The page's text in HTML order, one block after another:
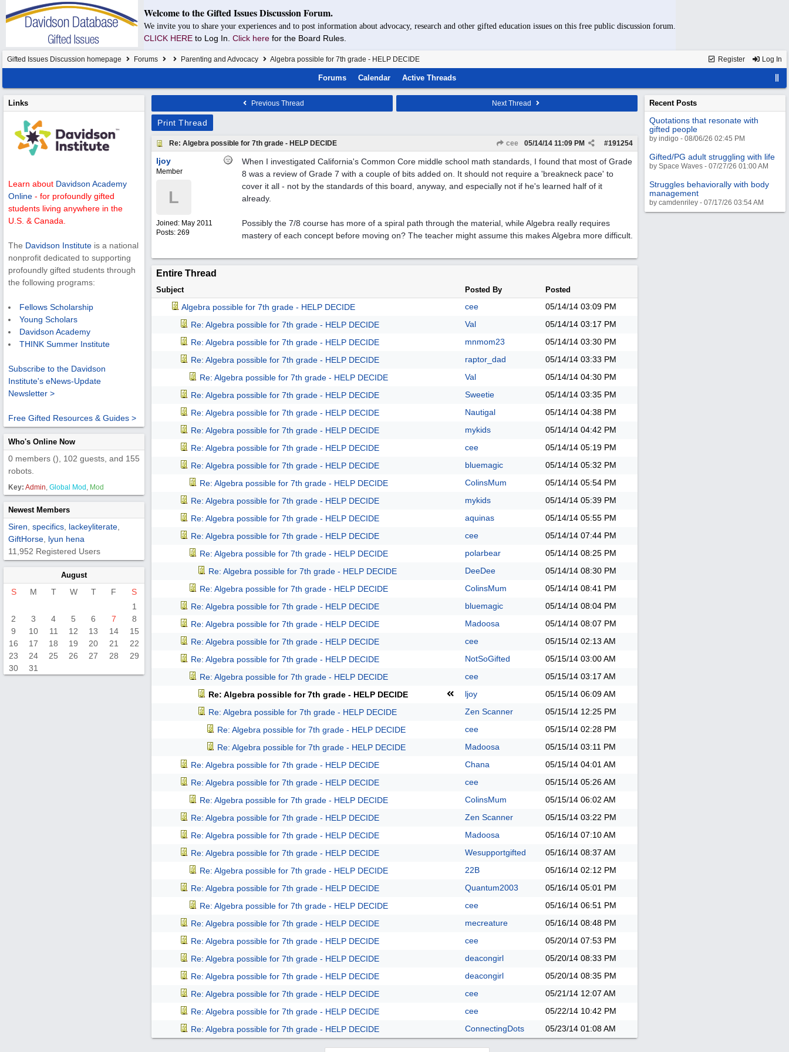
Welcome to the Gifted Issues Discussion Forum.
We invite you to share your experiences and to post information about advocacy, research and other gifted education issues on this free public discussion forum.
CLICK HERE to Log In. Click here for the Board Rules.
Register Log In
Gifted Issues Discussion homepage Forums Parenting and Advocacy Algebra possible for 7th grade - HELP DECIDE
Forums Calendar Active Threads
Links
Learn about Davidson Academy
Online - for profoundly gifted
students living anywhere in the
U.S. & Canada.
The Davidson Institute is a national
nonprofit dedicated to supporting
profoundly gifted students through
the following programs:
Fellows Scholarship
Young Scholars
Davidson Academy
THINK Summer Institute
Subscribe to the Davidson
Institute's eNews-Update
Newsletter >
Free Gifted Resources & Guides >
Who's Online Now
0 members (), 102 guests, and 155
robots.
Key: Admin, Global Mod , Mod
Newest Members
Siren specifics lackeyliterate
GiftHorse lyun hena
11,952 Registered Users
August
S M T W T F
S
1
2
3 4 5 6 7
8
9
10 11 12 13 14
15
16
17 18 19 20 21
22
23
24 25 26 27 28
29
30
31
Previous Thread Next Thread
Print Thread
Re: Algebra possible for 7th grade - HELP DECIDE cee #191254
05/14/14 11:09 PM
ljoy
Member
L
Joined: May 2011
Posts: 269
When I investigated California's Common Core middle school math standards, I found that most of Grade
8 was a review of Grade 7 with a couple of bits added on. It should not require a 'breakneck pace' to
cover it all - not by the standards of this board, anyway, and especially not if he's learned half of it
already.
Possibly the 7/8 course has more of a spiral path through the material, while Algebra really requires
mastery of each concept before moving on? The teacher might assume this makes Algebra more difficult.
Entire Thread
Subject Posted By Posted
Algebra possible for 7th grade - HELP DECIDE cee 05/14/14 03:09 PM
Re: Algebra possible for 7th grade - HELP DECIDE
Val 05/14/14 03:17 PM
Re: Algebra possible for 7th grade - HELP DECIDE
mnmom23 05/14/14 03:30 PM
Re: Algebra possible for 7th grade - HELP DECIDE
raptor_dad 05/14/14 03:33 PM
Re: Algebra possible for 7th grade - HELP DECIDE
Val 05/14/14 04:30 PM
Re: Algebra possible for 7th grade - HELP DECIDE
Sweetie 05/14/14 03:35 PM
Re: Algebra possible for 7th grade - HELP DECIDE
Nautigal 05/14/14 04:38 PM
Re: Algebra possible for 7th grade - HELP DECIDE
mykids 05/14/14 04:42 PM
Re: Algebra possible for 7th grade - HELP DECIDE
cee 05/14/14 05:19 PM
Re: Algebra possible for 7th grade - HELP DECIDE
bluemagic 05/14/14 05:32 PM
Re: Algebra possible for 7th grade - HELP DECIDE
ColinsMum 05/14/14 05:54 PM
Re: Algebra possible for 7th grade - HELP DECIDE
mykids 05/14/14 05:39 PM
Re: Algebra possible for 7th grade - HELP DECIDE
aquinas 05/14/14 05:55 PM
Re: Algebra possible for 7th grade - HELP DECIDE
cee 05/14/14 07:44 PM
Re: Algebra possible for 7th grade - HELP DECIDE
polarbear 05/14/14 08:25 PM
Re: Algebra possible for 7th grade - HELP DECIDE
DeeDee 05/14/14 08:30 PM
Re: Algebra possible for 7th grade - HELP DECIDE
ColinsMum 05/14/14 08:41 PM
Re: Algebra possible for 7th grade - HELP DECIDE
bluemagic 05/14/14 08:04 PM
Re: Algebra possible for 7th grade - HELP DECIDE
Madoosa 05/14/14 08:07 PM
Re: Algebra possible for 7th grade - HELP DECIDE
cee 05/15/14 02:13 AM
Re: Algebra possible for 7th grade - HELP DECIDE
NotSoGifted 05/15/14 03:00 AM
Re: Algebra possible for 7th grade - HELP DECIDE
cee 05/15/14 03:17 AM
Re: Algebra possible for 7th grade - HELP DECIDE
ljoy 05/15/14 06:09 AM
Re: Algebra possible for 7th grade - HELP DECIDE
Zen Scanner 05/15/14 12:25 PM
Re: Algebra possible for 7th grade - HELP DECIDE
cee 05/15/14 02:28 PM
Re: Algebra possible for 7th grade - HELP DECIDE
Madoosa 05/15/14 03:11 PM
Re: Algebra possible for 7th grade - HELP DECIDE
Chana 05/15/14 04:01 AM
Re: Algebra possible for 7th grade - HELP DECIDE
cee 05/15/14 05:26 AM
Re: Algebra possible for 7th grade - HELP DECIDE
ColinsMum 05/15/14 06:02 AM
Re: Algebra possible for 7th grade - HELP DECIDE
Zen Scanner 05/15/14 03:22 PM
Re: Algebra possible for 7th grade - HELP DECIDE
Madoosa 05/16/14 07:10 AM
Re: Algebra possible for 7th grade - HELP DECIDE
Wesupportgifted 05/16/14 08:37 AM
Re: Algebra possible for 7th grade - HELP DECIDE
22B 05/16/14 02:12 PM
Re: Algebra possible for 7th grade - HELP DECIDE
Quantum2003 05/16/14 05:01 PM
Re: Algebra possible for 7th grade - HELP DECIDE
cee 05/16/14 06:51 PM
Re: Algebra possible for 7th grade - HELP DECIDE
mecreature 05/16/14 08:48 PM
Re: Algebra possible for 7th grade - HELP DECIDE
cee 05/20/14 07:53 PM
Re: Algebra possible for 7th grade - HELP DECIDE
deacongirl 05/20/14 08:33 PM
Re: Algebra possible for 7th grade - HELP DECIDE
deacongirl 05/20/14 08:35 PM
Re: Algebra possible for 7th grade - HELP DECIDE
cee 05/21/14 12:07 AM
Re: Algebra possible for 7th grade - HELP DECIDE
cee 05/22/14 10:42 PM
Re: Algebra possible for 7th grade - HELP DECIDE
ConnectingDots 05/23/14 01:08 AM
Recent Posts
Quotations that resonate with
gifted people
by indigo - 08/06/26 02:45 PM
Gifted/PG adult struggling with life
by Space Waves - 07/27/26 01:00 AM
Struggles behaviorally with body
management
by camdenriley - 07/17/26 03:54 AM